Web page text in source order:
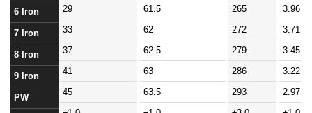
6 Iron
7 Iron
8 Iron
9 Iron
PW
29
33
37
41
45
61.5
62
62.5
63
63.5
265
272
279
286
293
3.96
3.71
3.45
3.22
2.97